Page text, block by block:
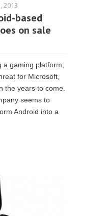
2013
based
on sale
gaming platform,
for Microsoft,
the years to come.
seems to
Android into a